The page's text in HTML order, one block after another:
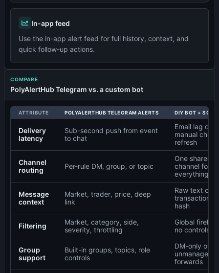
In-app feed
Use the in-app alert feed for full history, context, and
quick follow-up actions.
COMPARE
PolyAlertHub Telegram vs. a custom bot
ATTRIBUTE POLYALERTHUB TELEGRAM ALERTS DIY BOT +
Delivery
latency
Sub-second push from event
to chat
Email lag or
manual chart
refresh
Channel
routing
Per-rule DM, group, or topic
One shared
channel for
everything
Message
context
Market, trader, price, deep
link
Raw text or
transaction
hash
Filtering
Market, category, side,
severity, throttling
Global
no controls
Group
support
Built-in groups, topics, role
controls
DM-only or
unmanaged
forwards